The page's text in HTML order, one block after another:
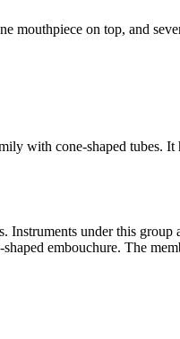
mouthpiece on top, and
with cone-shaped tubes.
Instruments under this
embouchure. The